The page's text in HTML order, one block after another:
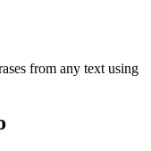
from any text using